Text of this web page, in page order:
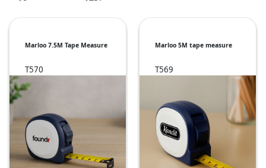
Marloo 7.5M Tape Measure
T570
Marloo 5M tape measure
T569